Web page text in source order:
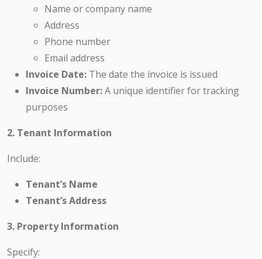
Name or company name
Address
Phone number
Email address
Invoice Date: The date the invoice is issued
Invoice Number:A unique identifier for tracking
purposes
2. Tenant Information
Include:
Tenant’s Name
Tenant’s Address
3. Property Information
Specify: